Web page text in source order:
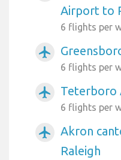
Airport to
6 flights per
airplanemode_active
6 flights per
airplanemode_active Teterboro
6 flights per
airplanemode_active
Akron
Raleigh